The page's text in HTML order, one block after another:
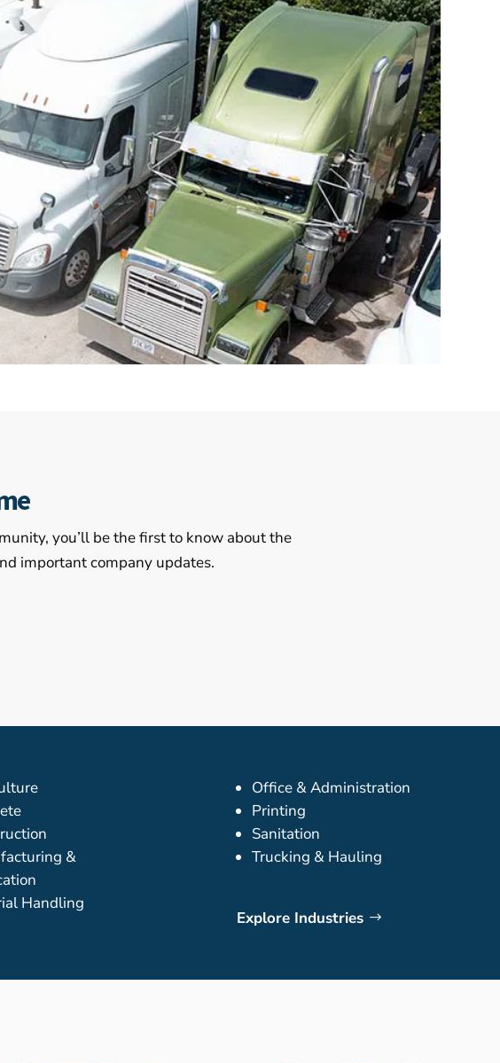
you’ll be the first to know about the
important company updates.
&
Handling
Office & Administration
Printing
Sanitation
Trucking & Hauling
Explore Industries